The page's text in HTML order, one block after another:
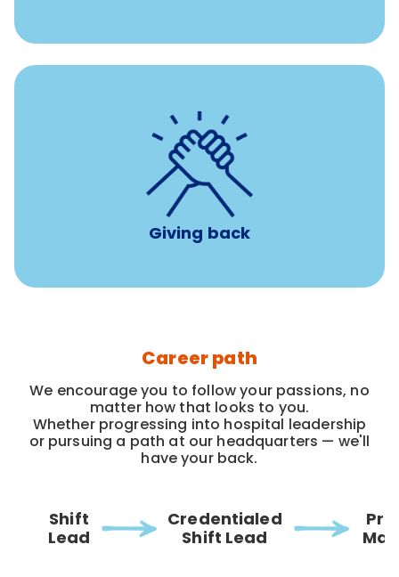
Giving back
8 hours of volunteer time
per year
Career path
We encourage you to follow your passions, no
matter how that looks to you.
Whether progressing into hospital leadership
or pursuing a path at our headquarters — we'll
have your back.
Shift
Lead
Credentialed
Shift Lead